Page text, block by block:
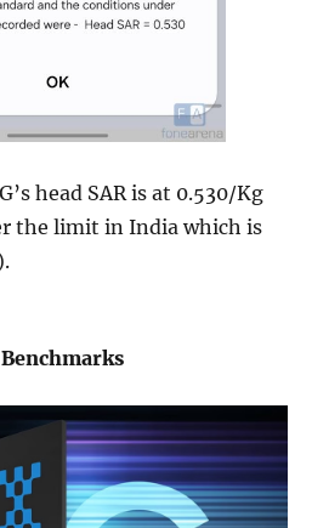
head SAR is at 0.530/Kg
the limit in India which is